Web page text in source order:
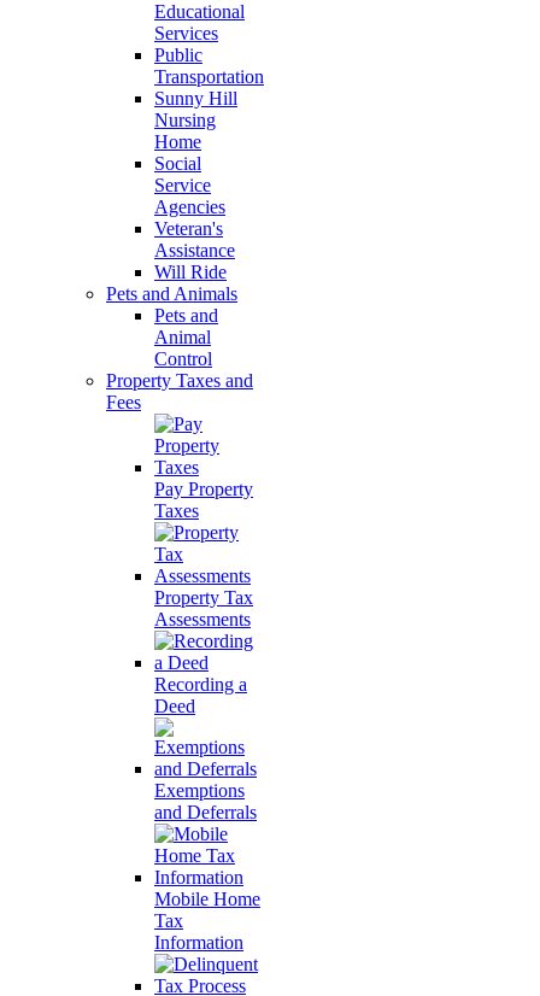
Educational
Services
Public
Transportation
Sunny Hill
Nursing
Home
Social
Service
Agencies
Veteran's
Assistance
Will Ride
Pets and Animals
Pets and
Animal
Control
Property Taxes and
Fees
Pay Property
Taxes
Property Tax
Assessments
Recording a
Deed
Exemptions
and Deferrals
Mobile Home
Tax
Information